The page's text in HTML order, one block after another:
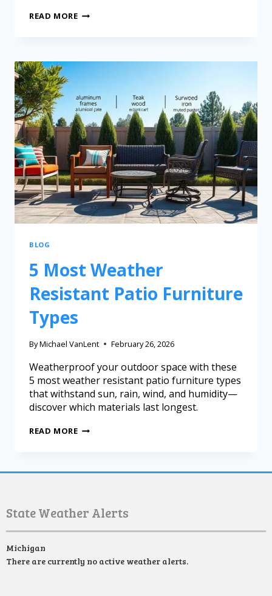
READ MORE
BLOG
5 Most Weather
Resistant Patio Furniture
Types
ByMichael VanLent February 26, 2026
Weatherproof your outdoor space with these
5 most weather resistant patio furniture types
that withstand sun, rain, wind, and humidity—
discover which materials last longest.
READ MORE
State Weather Alerts
Michigan
There are currently no active weather alerts.